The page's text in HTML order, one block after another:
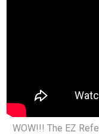
WOW!!! The EZ